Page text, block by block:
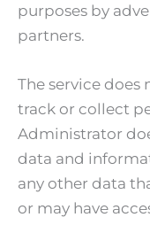
purposes by
partners.
The service does
track or collect
Administrator
data and
any other data
or may have